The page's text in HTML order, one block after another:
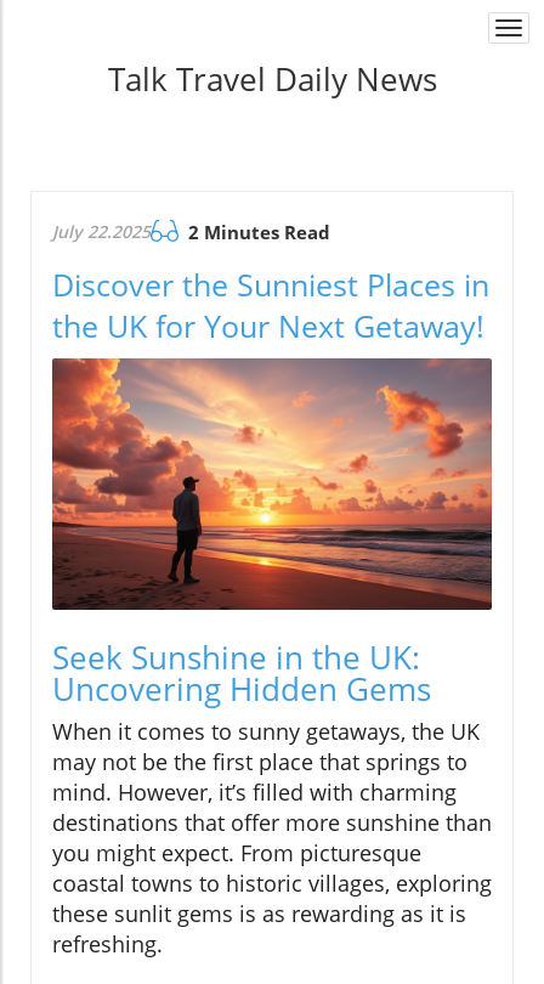
Talk Travel Daily News
July 22.2025 2 Minutes Read
Discover the Sunniest Places in
the UK for Your Next Getaway!
Seek Sunshine in the UK:
Uncovering Hidden Gems
When it comes to sunny getaways, the UK
may not be the first place that springs to
mind. However, it’s filled with charming
destinations that offer more sunshine than
you might expect. From picturesque
coastal towns to historic villages, exploring
these sunlit gems is as rewarding as it is
refreshing.